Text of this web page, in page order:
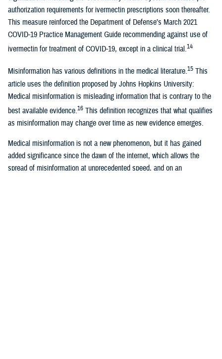
authorization requirements for ivermectin prescriptions soon thereafter.
This measure reinforced the Department of Defense’s March 2021
COVID-19 Practice Management Guide recommending against use of
ivermectin for treatment of COVID-19, except in a clinical trial.14
Misinformation has various definitions in the medical literature.15 This
article uses the definition proposed by Johns Hopkins University:
Medical misinformation is misleading information that is contrary to the
best available evidence.16 This definition recognizes that what qualifies
as misinformation may change over time as new evidence emerges.
Medical misinformation is not a new phenomenon, but it has gained
added significance since the dawn of the internet, which allows the
spread of misinformation at unprecedented speed, and on an